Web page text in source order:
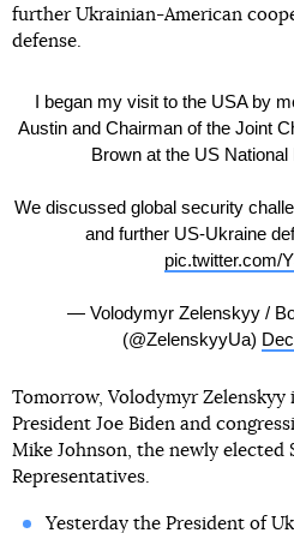
further Ukrainian-American
defense.
I began my visit to the USA by
Austin and Chairman of the Joint
Brown at the US
We discussed global security
and further US-Ukraine
pic.twitter.com/
— Volodymyr Zelenskyy /
(@ZelenskyyUa)
Tomorrow, Volodymyr
President Joe Biden and
Mike Johnson, the newly elected
Representatives.
Yesterday the President of